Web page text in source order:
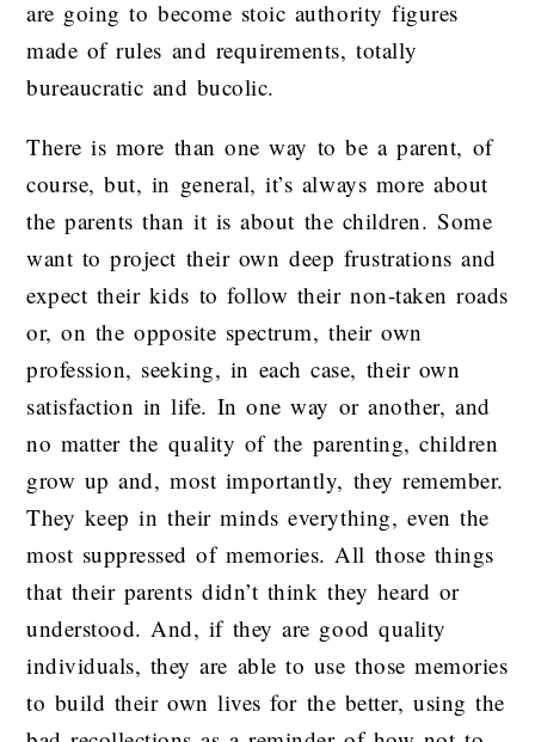
are going to become stoic authority figures
made of rules and requirements, totally
bureaucratic and bucolic.
There is more than one way to be a parent, of
course, but, in general, it’s always more about
the parents than it is about the children. Some
want to project their own deep frustrations and
expect their kids to follow their non-taken roads
or, on the opposite spectrum, their own
profession, seeking, in each case, their own
satisfaction in life. In one way or another, and
no matter the quality of the parenting, children
grow up and, most importantly, they remember.
They keep in their minds everything, even the
most suppressed of memories. All those things
that their parents didn’t think they heard or
understood. And, if they are good quality
individuals, they are able to use those memories
to build their own lives for the better, using the